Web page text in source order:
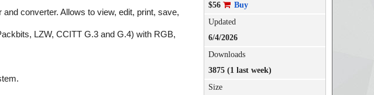
converter. Allows to view, edit, print, save,
LZW, CCITT G.3 and G.4) with RGB,
$56
Buy
Updated
6/4/2026
Downloads
3875 (1 last week)
Size